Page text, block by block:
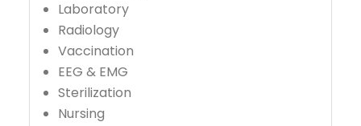
Laboratory
Radiology
Vaccination
EEG & EMG
Sterilization
Nursing